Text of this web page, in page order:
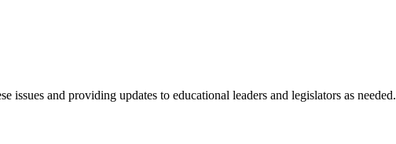
and providing updates to educational leaders and legislators as needed.